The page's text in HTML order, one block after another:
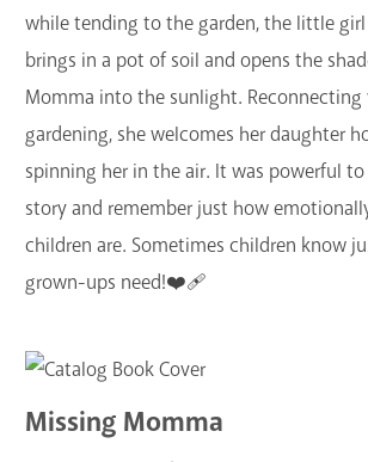
while tending to the garden, the little girl
brings in a pot of soil and opens the
Momma into the sunlight.
gardening, she welcomes her daughter
spinning her in the air. It was powerful to
story and remember just how
children are. Sometimes children know
grown-ups need!❤️‍🩹
Missing Momma